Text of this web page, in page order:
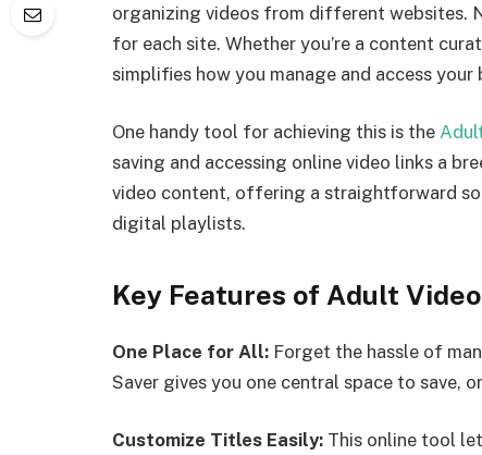
organizing videos from different websites.
for each site. Whether you’re a content
simplifies how you manage and access
One handy tool for achieving this is the
saving and accessing online video links a
video content, offering a straightforward
digital playlists.
Key Features of Adult
One Place for All: Forget the hassle of
Saver gives you one central space to save,
Customize Titles Easily: This online tool